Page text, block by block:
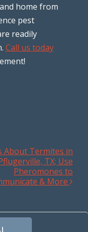
home from
pest
readily
Call us today
About Termites in
TX; Use
Pheromones to
& More